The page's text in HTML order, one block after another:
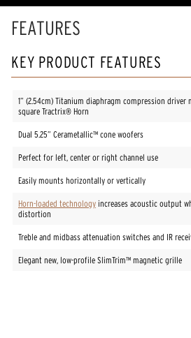
value.
Read
page
link.
FEATURES
KEY PRODUCT FEATURES
1” (2.54cm) Titanium diaphragm compression
square Tractrix® Horn
Dual 5.25” Cerametallic™ cone woofers
Perfect for left, center or right channel use
Easily mounts horizontally or vertically
Horn-loaded technology increases acoustic output
distortion
Treble and midbass attenuation switches and IR
Elegant new, low-profile SlimTrim™ magnetic grille